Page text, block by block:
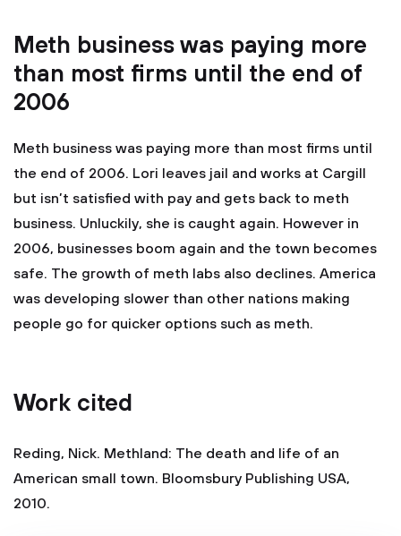
Meth business was paying more
than most firms until the end of
2006
Meth business was paying more than most firms until
the end of 2006. Lori leaves jail and works at Cargill
but isn’t satisfied with pay and gets back to meth
business. Unluckily, she is caught again. However in
2006, businesses boom again and the town becomes
safe. The growth of meth labs also declines. America
was developing slower than other nations making
people go for quicker options such as meth.
Work cited
Reding, Nick. Methland: The death and life of an
American small town. Bloomsbury Publishing USA,
2010.